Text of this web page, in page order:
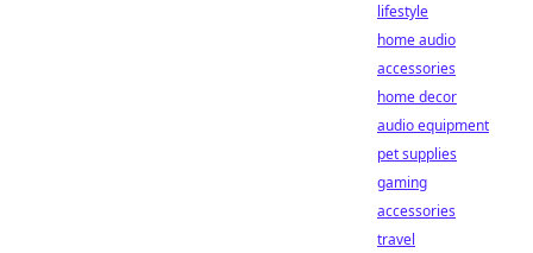
lifestyle
home audio
accessories
home decor
audio equipment
pet supplies
gaming
accessories
travel